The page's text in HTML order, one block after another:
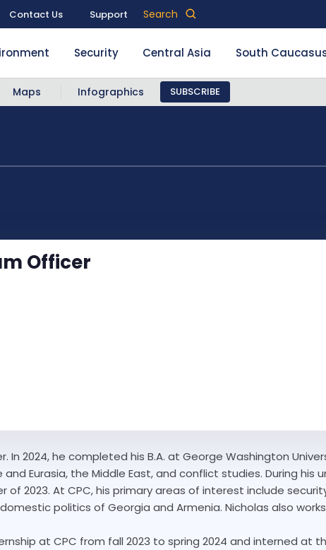
Contact Us Support Search
Security Central Asia South
Maps Infographics SUBSCRIBE
Officer
2024, he completed his B.A. at George Washington
Eurasia, the Middle East, and conflict studies. During his
2023. At CPC, his primary areas of interest include
politics of Georgia and Armenia. Nicholas also
at CPC from fall 2023 to spring 2024 and interned at